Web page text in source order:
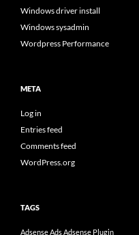
Windows driver install
Windows sysadmin
Wordpress Performance
META
Log in
Entries feed
Comments feed
WordPress.org
TAGS
Adsense AdsAdsense Plugin